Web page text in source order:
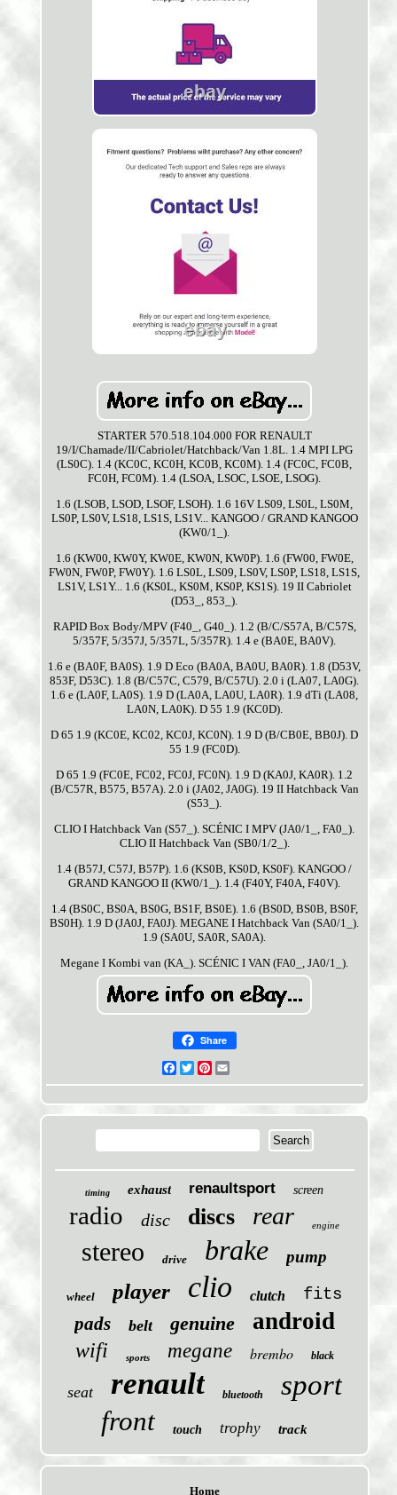
STARTER 570.518.104.000 FOR RENAULT
19/I/Chamade/II/Cabriolet/Hatchback/Van 1.8L. 1.4 MPI LPG
(LS0C). 1.4 (KC0C, KC0H, KC0B, KC0M). 1.4 (FC0C, FC0B,
FC0H, FC0M). 1.4 (LSOA, LSOC, LSOE, LSOG).
1.6 (LSOB, LSOD, LSOF, LSOH). 1.6 16V LS09, LS0L, LS0M,
LS0P, LS0V, LS18, LS1S, LS1V... KANGOO / GRAND KANGOO
(KW0/1_).
1.6 (KW00, KW0Y, KW0E, KW0N, KW0P). 1.6 (FW00, FW0E,
FW0N, FW0P, FW0Y). 1.6 LS0L, LS09, LS0V, LS0P, LS18, LS1S,
LS1V, LS1Y... 1.6 (KS0L, KS0M, KS0P, KS1S). 19 II Cabriolet
(D53_, 853_).
RAPID Box Body/MPV (F40_, G40_). 1.2 (B/C/S57A, B/C57S,
5/357F, 5/357J, 5/357L, 5/357R). 1.4 e (BA0E, BA0V).
1.6 e (BA0F, BA0S). 1.9 D Eco (BA0A, BA0U, BA0R). 1.8 (D53V,
853F, D53C). 1.8 (B/C57C, C579, B/C57U). 2.0 i (LA07, LA0G).
1.6 e (LA0F, LA0S). 1.9 D (LA0A, LA0U, LA0R). 1.9 dTi (LA08,
LA0N, LA0K). D 55 1.9 (KC0D).
D 65 1.9 (KC0E, KC02, KC0J, KC0N). 1.9 D (B/CB0E, BB0J). D
55 1.9 (FC0D).
D 65 1.9 (FC0E, FC02, FC0J, FC0N). 1.9 D (KA0J, KA0R). 1.2
(B/C57R, B575, B57A). 2.0 i (JA02, JA0G). 19 II Hatchback Van
(S53_).
CLIO I Hatchback Van (S57_). SCÉNIC I MPV (JA0/1_, FA0_).
CLIO II Hatchback Van (SB0/1/2_).
1.4 (B57J, C57J, B57P). 1.6 (KS0B, KS0D, KS0F). KANGOO /
GRAND KANGOO II (KW0/1_). 1.4 (F40Y, F40A, F40V).
1.4 (BS0C, BS0A, BS0G, BS1F, BS0E). 1.6 (BS0D, BS0B, BS0F,
BS0H). 1.9 D (JA0J, FA0J). MEGANE I Hatchback Van (SA0/1_).
1.9 (SA0U, SA0R, SA0A).
Megane I Kombi van (KA_). SCÉNIC I VAN (FA0_, JA0/1_).
Share
Facebook
TwitterPinterest
timing exhaust renaultsport screen
radio disc discs rear engine
stereo drive brake pump
wheel player clio clutch fits
pads belt genuine android
wifi sports megane brembo black
seat renault bluetooth sport
front touch trophy track
Home